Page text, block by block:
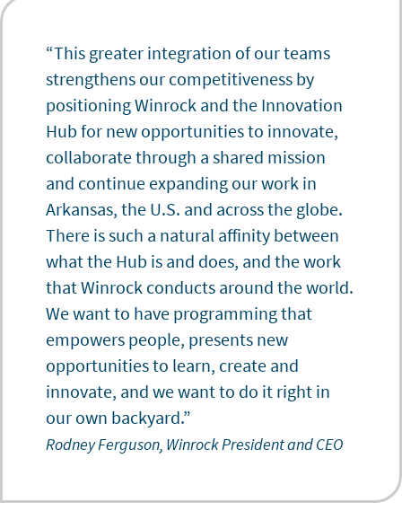
“This greater integration of our teams
strengthens our competitiveness by
positioning Winrock and the Innovation
Hub for new opportunities to innovate,
collaborate through a shared mission
and continue expanding our work in
Arkansas, the U.S. and across the globe.
There is such a natural affinity between
what the Hub is and does, and the work
that Winrock conducts around the world.
We want to have programming that
empowers people, presents new
opportunities to learn, create and
innovate, and we want to do it right in
our own backyard.”
Rodney Ferguson, Winrock President and CEO